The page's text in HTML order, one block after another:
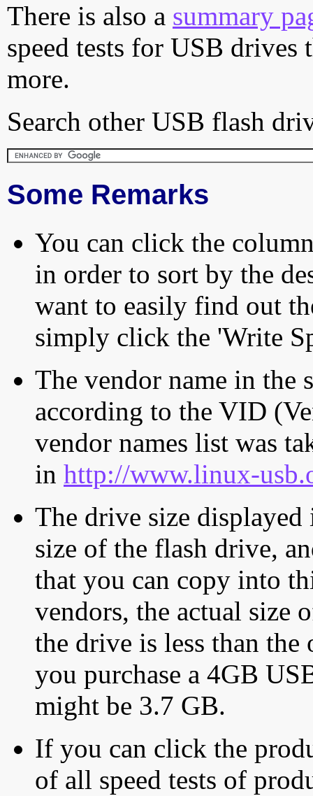
There is also a summary
speed tests for USB drives
more.
Search other USB flash
Some Remarks
You can click the
in order to sort by the
want to easily find out
simply click the 'Write
The vendor name in the
according to the VID
vendor names list was
in http://www.linux-
The drive size displayed
size of the flash drive,
that you can copy into
vendors, the actual size
the drive is less than
you purchase a 4GB
might be 3.7 GB.
If you can click the
of all speed tests of